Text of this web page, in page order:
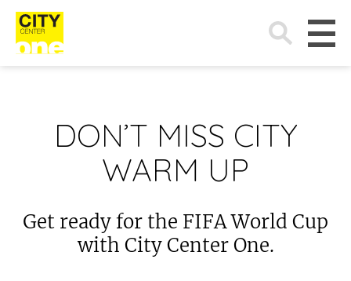
Search
for:
DON’T MISS CITY
WARM UP
Get ready for the FIFA World Cup
with City Center One.